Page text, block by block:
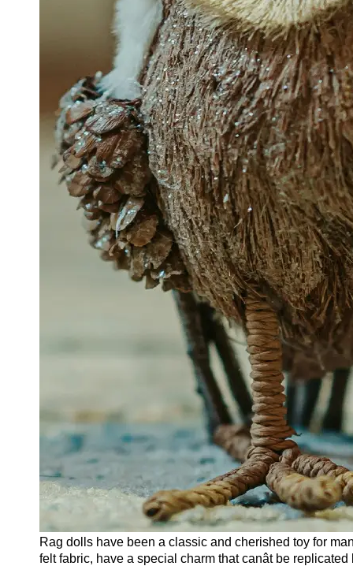
Rag dolls have been a classic and cherished toy for
felt fabric, have a special charm that canât be